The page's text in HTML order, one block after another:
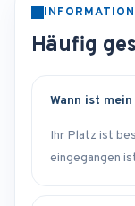
Häufig
Wann ist
Ihr Platz ist
eingegangen